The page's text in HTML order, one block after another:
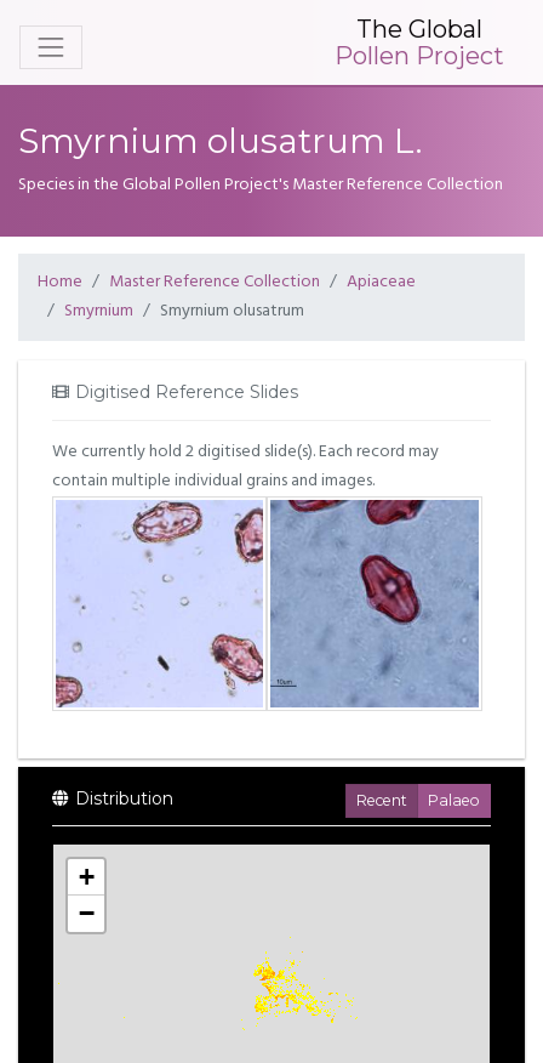
The Global
Pollen Project
Smyrnium olusatrum L.
Species in the Global Pollen Project's Master Reference Collection
Home Master Reference Collection
Apiaceae
Smyrnium
Smyrnium olusatrum
Digitised Reference Slides
We currently hold 2 digitised slide(s). Each record may
contain multiple individual grains and images.
Distribution Recent Palaeo
+
−